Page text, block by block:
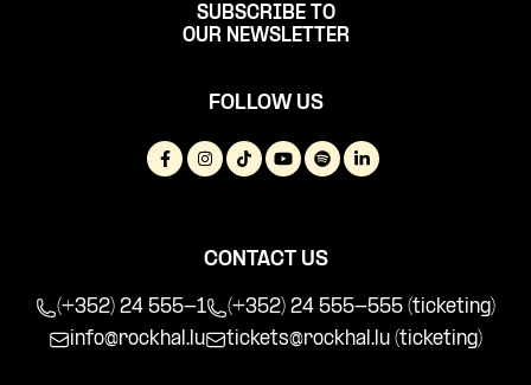
SUBSCRIBE TO
OUR NEWSLETTER
FOLLOW US
CONTACT US
(+352) 24 555-1
(+352) 24 555-555 (ticketing)
info@rockhal.lu
tickets@rockhal.lu (ticketing)